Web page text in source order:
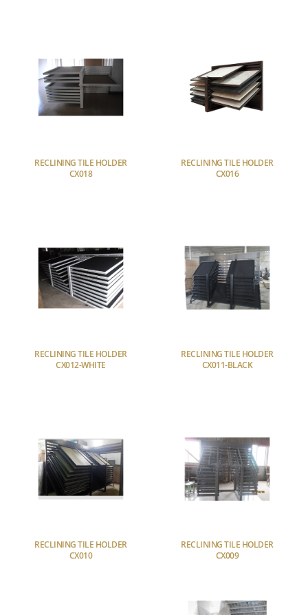
RECLINING TILE HOLDER
CX018
RECLINING TILE HOLDER
CX016
RECLINING TILE HOLDER
CX012-WHITE
RECLINING TILE HOLDER
CX011-BLACK
RECLINING TILE HOLDER
CX010
RECLINING TILE HOLDER
CX009